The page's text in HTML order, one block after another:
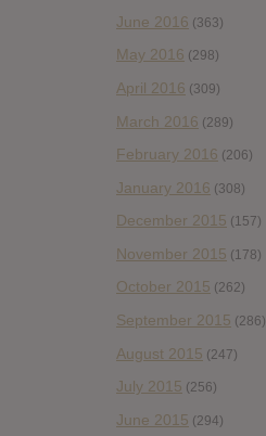
June 2016 (363)
May 2016 (298)
April 2016 (309)
March 2016 (289)
February 2016 (206)
January 2016 (308)
December 2015 (157)
November 2015 (178)
October 2015 (262)
September 2015 (286)
August 2015 (247)
July 2015 (256)
June 2015 (294)